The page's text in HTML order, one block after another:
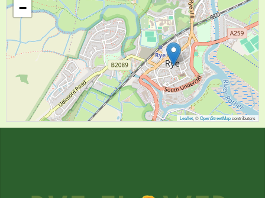
−
Leaflet , ©OpenStreetMapcontributors